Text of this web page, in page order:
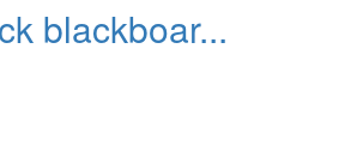
blackboar...